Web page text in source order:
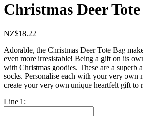
Christmas Deer
NZ$18.22
Adorable, the Christmas Deer Tote Bag
even more irresistable! Being a gift on its
with Christmas goodies. These are a superb
socks. Personalise each with your very own
create your very own unique heartfelt gift to
Line 1: